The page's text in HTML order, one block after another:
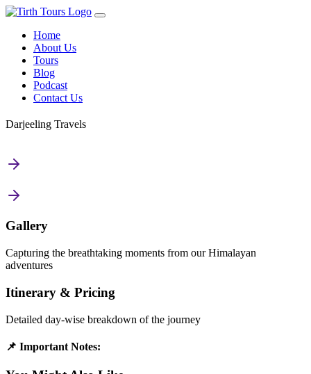
Home
About Us
Tours
Blog
Podcast
Contact Us
Darjeeling Travels
Gallery
Capturing the breathtaking moments from our Himalayan
adventures
Itinerary & Pricing
Detailed day-wise breakdown of the journey
📌 Important Notes: